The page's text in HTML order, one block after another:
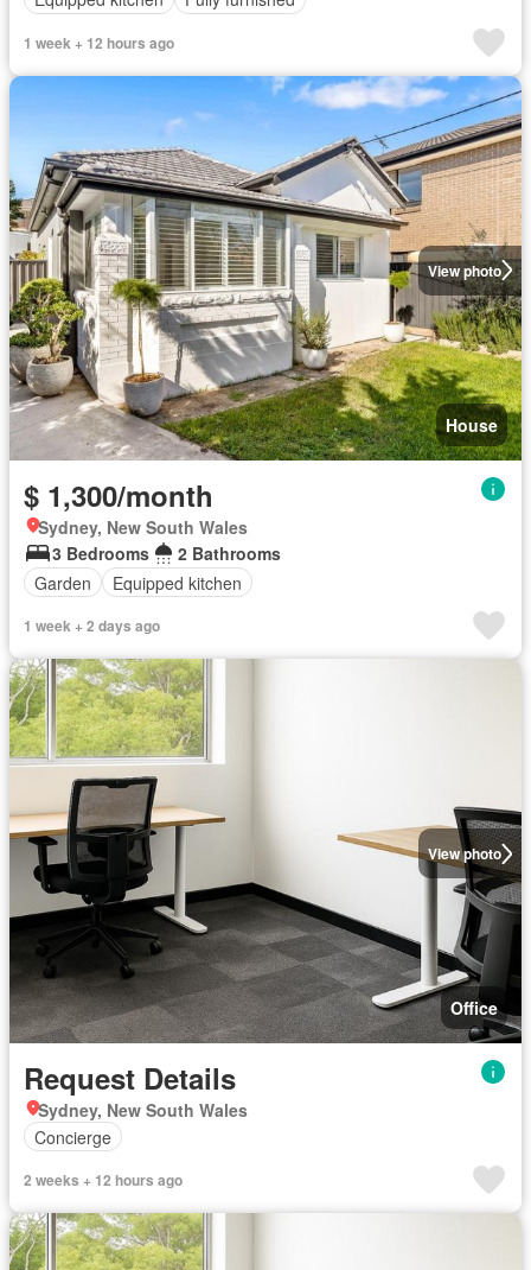
1 week + 12 hours ago
View photo
House
$ 1,300/month
Sydney, New South Wales
3 Bedrooms
2 Bathrooms
Garden
Equipped kitchen
1 week + 2 days ago
View photo
Office
Request Details
Sydney, New South Wales
Concierge
2 weeks + 12 hours ago